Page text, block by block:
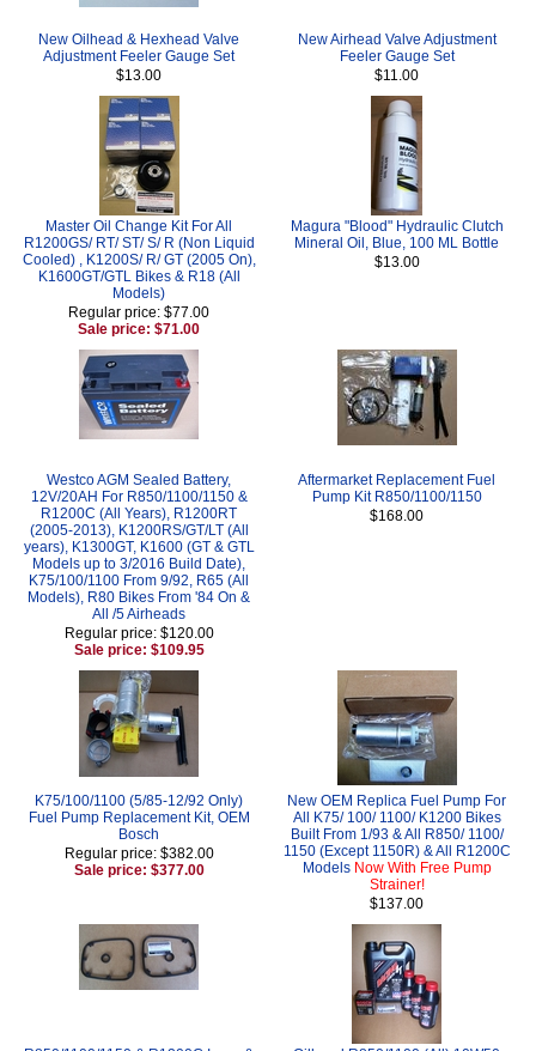
New Oilhead & Hexhead Valve
Adjustment Feeler Gauge Set
$13.00
New Airhead Valve Adjustment
Feeler Gauge Set
$11.00
Master Oil Change Kit For All
R1200GS/ RT/ ST/ S/ R (Non Liquid
Cooled) , K1200S/ R/ GT (2005 On),
K1600GT/GTL Bikes & R18 (All
Models)
Regular price: $77.00
Sale price: $71.00
Magura "Blood" Hydraulic Clutch
Mineral Oil, Blue, 100 ML Bottle
$13.00
Westco AGM Sealed Battery,
12V/20AH For R850/1100/1150 &
R1200C (All Years), R1200RT
(2005-2013), K1200RS/GT/LT (All
years), K1300GT, K1600 (GT & GTL
Models up to 3/2016 Build Date),
K75/100/1100 From 9/92, R65 (All
Models), R80 Bikes From '84 On &
All /5 Airheads
Regular price: $120.00
Sale price: $109.95
Aftermarket Replacement Fuel
Pump Kit R850/1100/1150
$168.00
K75/100/1100 (5/85-12/92 Only)
Fuel Pump Replacement Kit, OEM
Bosch
Regular price: $382.00
Sale price: $377.00
New OEM Replica Fuel Pump For
All K75/ 100/ 1100/ K1200 Bikes
Built From 1/93 & All R850/ 1100/
1150 (Except 1150R) & All R1200C
Models Now With Free Pump
Strainer!
$137.00